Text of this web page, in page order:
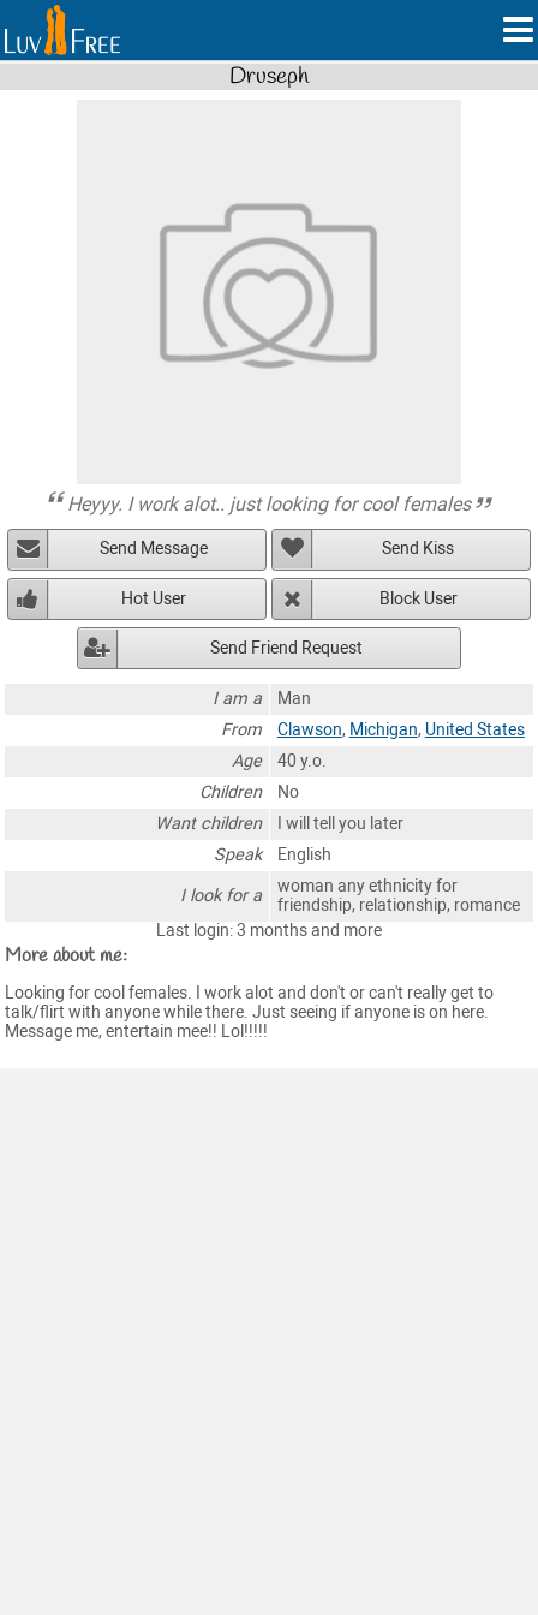
Druseph
Heyyy. I work alot.. just looking for cool females
Send Message Send Kiss
Hot User Block User
Send Friend Request
I am a
Man
From
Clawson, Michigan, United States
Age
40 y.o.
Children
No
Want children
I will tell you later
Speak
English
I look for a
woman any ethnicity for
friendship, relationship, romance
Last login: 3 months and more
More about me:
Looking for cool females. I work alot and don't or can't really get to
talk/flirt with anyone while there. Just seeing if anyone is on here.
Message me, entertain mee!! Lol!!!!!